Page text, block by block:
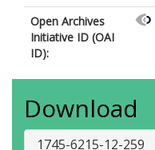
Open Archives
Initiative ID (OAI
ID):
Download
1745-6215-12-259